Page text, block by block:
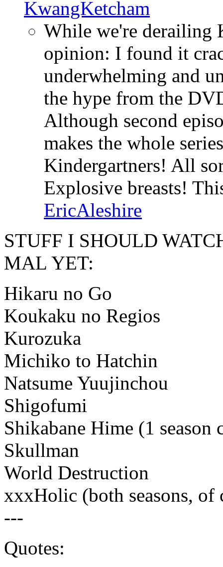
KwangKetcham
While we're derailing
opinion: I found it
underwhelming and
the hype from the
Although second
makes the whole
Kindergartners! All
Explosive breasts!
EricAleshire
STUFF I SHOULD
MAL YET:
Hikaru no Go
Koukaku no Regios
Kurozuka
Michiko to Hatchin
Natsume Yuujinchou
Shigofumi
Shikabane Hime (1
Skullman
World Destruction
xxxHolic (both seasons, of
---
Quotes: